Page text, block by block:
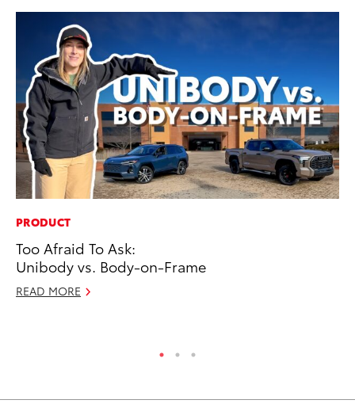
PRODUCT
Too Afraid To Ask:
Unibody vs. Body-on-Frame
READ MORE